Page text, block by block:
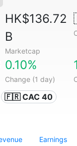
HK$136.72
B
Marketcap
0.10%
Change (1 day)
🇫🇷 CAC 40
Earnings